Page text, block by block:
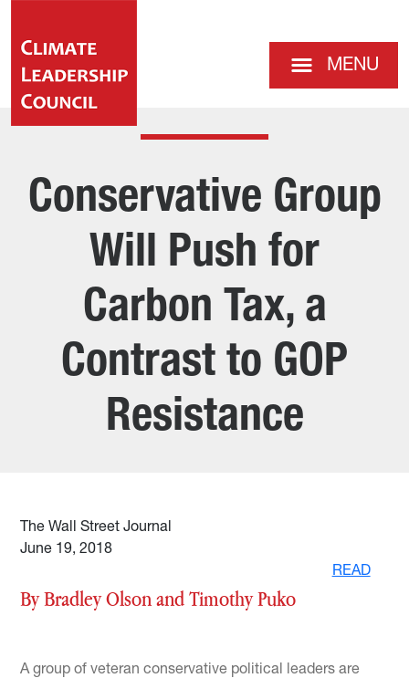
MENU
Conservative Group
Will Push for
Carbon Tax, a
Contrast to GOP
Resistance
The Wall Street Journal
June 19, 2018
READ
By Bradley Olson and Timothy Puko
A group of veteran conservative political leaders are